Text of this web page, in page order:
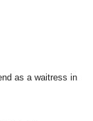
as a waitress in